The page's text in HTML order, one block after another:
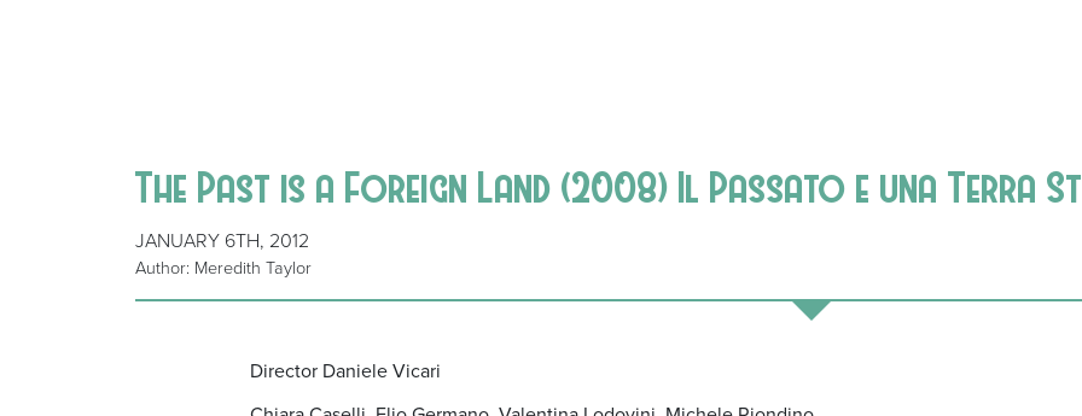
The Past is a Foreign Land (2008) Il Passato e una Terra
JANUARY 6TH, 2012
Author: Meredith Taylor
Director Daniele Vicari